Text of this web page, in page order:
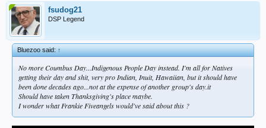
fsudog21
DSP Legend
Bluezoo said:↑
No more Coumbus Day...Indigenous People Day instead. I'm all for Natives
getting their day and shit, very pro Indian, Inuit, Hawaiian, but it should have
been done decades ago...not at the expense of another group's day.it
Should have taken Thanksgiving's place maybe.
I wonder what Frankie Fiveangels would've said about this ?